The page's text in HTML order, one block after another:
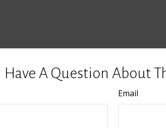
Have A Question About
Email